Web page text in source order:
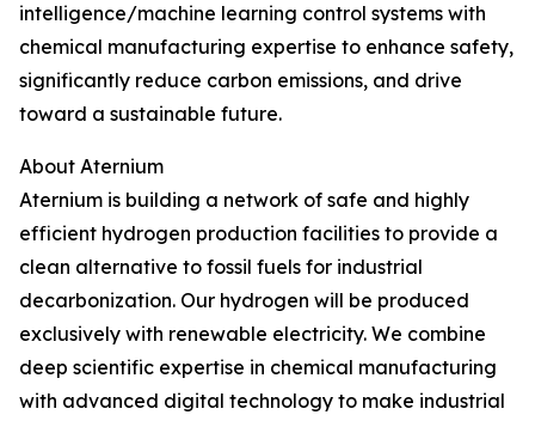
intelligence/machine learning control systems with
chemical manufacturing expertise to enhance safety,
significantly reduce carbon emissions, and drive
toward a sustainable future.
About Aternium
Aternium is building a network of safe and highly
efficient hydrogen production facilities to provide a
clean alternative to fossil fuels for industrial
decarbonization. Our hydrogen will be produced
exclusively with renewable electricity. We combine
deep scientific expertise in chemical manufacturing
with advanced digital technology to make industrial